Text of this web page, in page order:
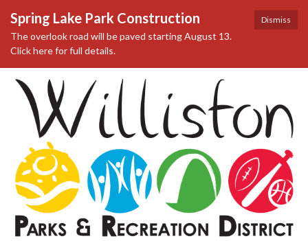
Dismiss
Spring Lake Park Construction
The overlook road will be paved starting August 13.
Click here for full details.